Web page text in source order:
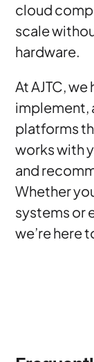
cloud
scale
hardware.
At AJTC,
implement,
platforms
works with
and
Whether
systems or
we’re here